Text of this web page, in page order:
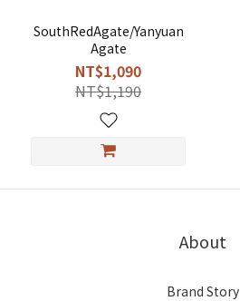
SouthRedAgate/Yanyuan
Agate
NT$1,090
NT$1,190
About
Brand Story